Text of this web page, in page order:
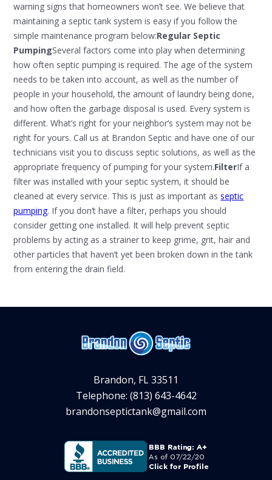
warning signs that homeowners won’t see. We believe that
maintaining a septic tank system is easy if you follow the
simple maintenance program below:Regular Septic
PumpingSeveral factors come into play when determining
how often septic pumping is required. The age of the system
needs to be taken into account, as well as the number of
people in your household, the amount of laundry being done,
and how often the garbage disposal is used. Every system is
different. What’s right for your neighbor’s system may not be
right for yours. Call us at Brandon Septic and have one of our
technicians visit you to discuss septic solutions, as well as the
appropriate frequency of pumping for your system.FilterIf a
filter was installed with your septic system, it should be
cleaned at every service. This is just as important asseptic
pumping. If you don’t have a filter, perhaps you should
consider getting one installed. It will help prevent septic
problems by acting as a strainer to keep grime, grit, hair and
other particles that haven’t yet been broken down in the tank
from entering the drain field.
Brandon, FL 33511
Telephone: (813) 643-4642
brandonseptictank@gmail.com